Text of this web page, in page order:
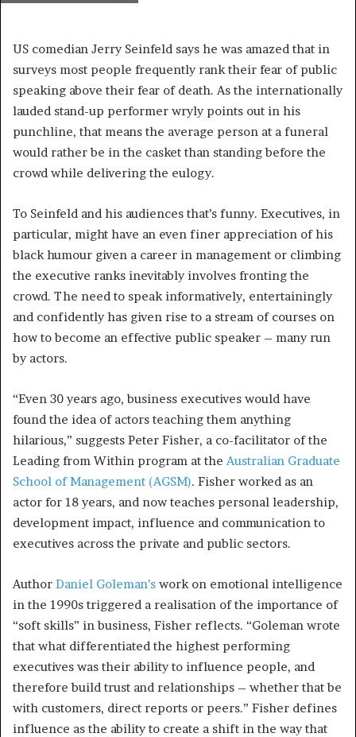
US comedian Jerry Seinfeld says he was amazed that in
surveys most people frequently rank their fear of public
speaking above their fear of death. As the internationally
lauded stand-up performer wryly points out in his
punchline, that means the average person at a funeral
would rather be in the casket than standing before the
crowd while delivering the eulogy.
To Seinfeld and his audiences that’s funny. Executives, in
particular, might have an even finer appreciation of his
black humour given a career in management or climbing
the executive ranks inevitably involves fronting the
crowd. The need to speak informatively, entertainingly
and confidently has given rise to a stream of courses on
how to become an effective public speaker – many run
by actors.
“Even 30 years ago, business executives would have
found the idea of actors teaching them anything
hilarious,” suggests Peter Fisher, a co-facilitator of the
Leading from Within program at the Australian Graduate
School of Management (AGSM). Fisher worked as an
actor for 18 years, and now teaches personal leadership,
development impact, influence and communication to
executives across the private and public sectors.
Author Daniel Goleman’s work on emotional intelligence
in the 1990s triggered a realisation of the importance of
“soft skills” in business, Fisher reflects. “Goleman wrote
that what differentiated the highest performing
executives was their ability to influence people, and
therefore build trust and relationships – whether that be
with customers, direct reports or peers.” Fisher defines
influence as the ability to create a shift in the way that